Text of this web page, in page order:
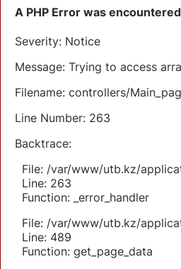
A PHP Error was encountered
Severity: Notice
Message: Trying to access
Filename: controllers/
Line Number: 263
Backtrace:
File: /var/www/utb.kz/
Line: 263
Function: _error_handler
File: /var/www/utb.kz/
Line: 489
Function: get_page_data